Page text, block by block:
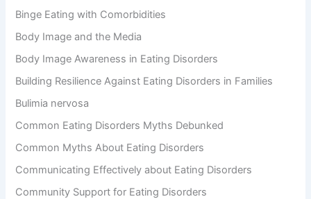
Binge Eating with Comorbidities
Body Image and the Media
Body Image Awareness in Eating Disorders
Building Resilience Against Eating Disorders in Families
Bulimia nervosa
Common Eating Disorders Myths Debunked
Common Myths About Eating Disorders
Communicating Effectively about Eating Disorders
Community Support for Eating Disorders